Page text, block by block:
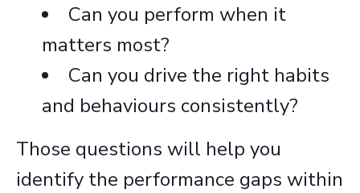
Can you perform when it
matters most?
Can you drive the right habits
and behaviours consistently?
Those questions will help you
identify the performance gaps within